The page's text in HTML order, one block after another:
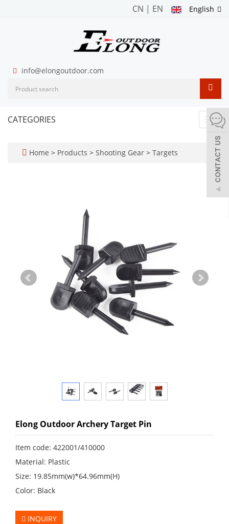
English
CN | EN
info@elongoutdoor.com
CATEGORIES
Home > Products > Shooting Gear > Targets
Elong Outdoor Archery Target Pin
Item code: 422001/410000
Material: Plastic
Size: 19.85mm(w)*64.96mm(H)
Color: Black
INQUIRY